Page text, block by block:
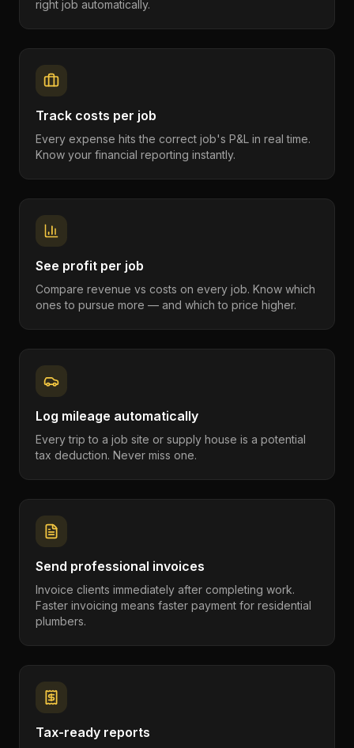
right job automatically.
Track costs per job
Every expense hits the correct job's P&L in real time.
Know your financial reporting instantly.
See profit per job
Compare revenue vs costs on every job. Know which
ones to pursue more — and which to price higher.
Log mileage automatically
Every trip to a job site or supply house is a potential
tax deduction. Never miss one.
Send professional invoices
Invoice clients immediately after completing work.
Faster invoicing means faster payment for residential
plumbers.
Tax-ready reports